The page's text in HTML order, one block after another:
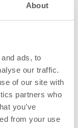
About
ads, to
our traffic.
of our site with
partners who
you’ve
from your use
in
MS,
chronic
Impact these